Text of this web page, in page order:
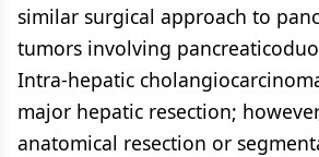
similar surgical approach to
tumors involving
Intra-hepatic
major hepatic resection;
anatomical resection or